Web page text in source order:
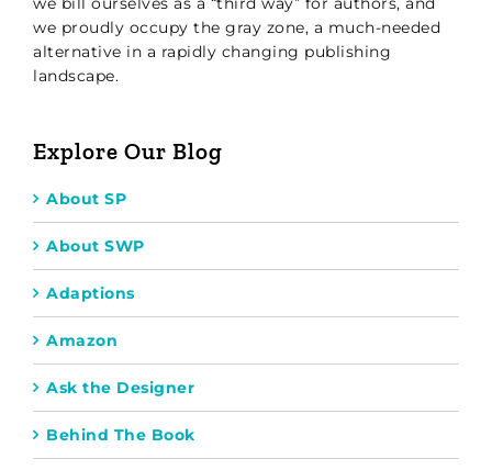
we proudly occupy the gray zone, a much-needed
alternative in a rapidly changing publishing
landscape.
Explore Our Blog
About SP
About SWP
Adaptions
Amazon
Ask the Designer
Behind The Book